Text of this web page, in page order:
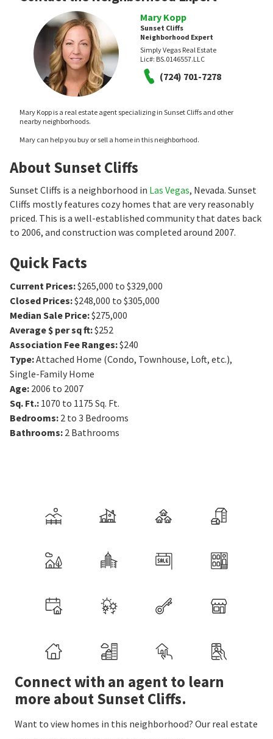
Mary Kopp
Sunset Cliffs
Neighborhood Expert
Simply Vegas Real Estate
Lic#: BS.0146557.LLC
(724) 701-7278
Mary Kopp is a real estate agent specializing in Sunset Cliffs and other
nearby neighborhoods.
Mary can help you buy or sell a home in this neighborhood.
About Sunset Cliffs
Sunset Cliffs is a neighborhood in Las Vegas, Nevada. Sunset
Cliffs mostly features cozy homes that are very reasonably
priced. This is a well-established community that dates back
to 2006, and construction was completed around 2007.
Quick Facts
Current Prices:$265,000 to $329,000
Closed Prices:$248,000 to $305,000
Median Sale Price:$275,000
Average $ per sq ft:$252
Association Fee Ranges:$240
Type:Attached Home (Condo, Townhouse, Loft, etc.),
Single-Family Home
Age: 2006 to 2007
Sq. Ft.: 1070 to 1175 Sq. Ft.
Bedrooms: 2 to 3 Bedrooms
Bathrooms: 2 Bathrooms
Connect with an agent to learn
more about Sunset Cliffs.
Want to view homes in this neighborhood? Our real estate